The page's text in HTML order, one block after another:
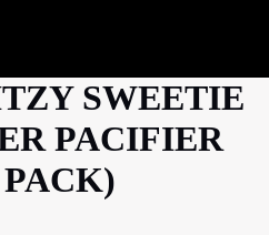
SWEETIE
PACIFIER
PACK)